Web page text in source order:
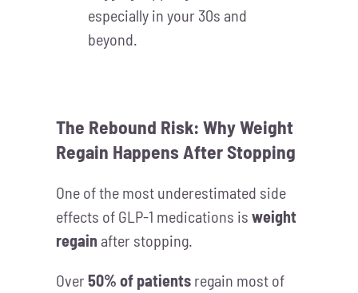
especially in your 30s and
beyond.
The Rebound Risk: Why Weight
Regain Happens After Stopping
One of the most underestimated side
effects of GLP-1 medications isweight
regain after stopping.
Over50% of patients regain most of